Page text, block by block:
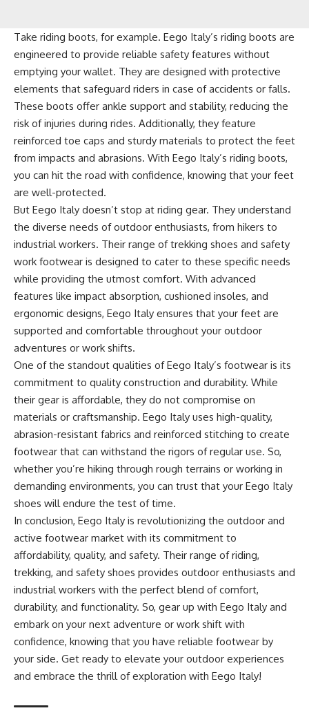
Take riding boots, for example. Eego Italy’s riding boots are
engineered to provide reliable safety features without
emptying your wallet. They are designed with protective
elements that safeguard riders in case of accidents or falls.
These boots offer ankle support and stability, reducing the
risk of injuries during rides. Additionally, they feature
reinforced toe caps and sturdy materials to protect the feet
from impacts and abrasions. With Eego Italy’s riding boots,
you can hit the road with confidence, knowing that your feet
are well-protected.
But Eego Italy doesn’t stop at riding gear. They understand
the diverse needs of outdoor enthusiasts, from hikers to
industrial workers. Their range of trekking shoes and safety
work footwear is designed to cater to these specific needs
while providing the utmost comfort. With advanced
features like impact absorption, cushioned insoles, and
ergonomic designs, Eego Italy ensures that your feet are
supported and comfortable throughout your outdoor
adventures or work shifts.
One of the standout qualities of Eego Italy’s footwear is its
commitment to quality construction and durability. While
their gear is affordable, they do not compromise on
materials or craftsmanship. Eego Italy uses high-quality,
abrasion-resistant fabrics and reinforced stitching to create
footwear that can withstand the rigors of regular use. So,
whether you’re hiking through rough terrains or working in
demanding environments, you can trust that your Eego Italy
shoes will endure the test of time.
In conclusion, Eego Italy is revolutionizing the outdoor and
active footwear market with its commitment to
affordability, quality, and safety. Their range of riding,
trekking, and safety shoes provides outdoor enthusiasts and
industrial workers with the perfect blend of comfort,
durability, and functionality. So, gear up with Eego Italy and
embark on your next adventure or work shift with
confidence, knowing that you have reliable footwear by
your side. Get ready to elevate your outdoor experiences
and embrace the thrill of exploration with Eego Italy!